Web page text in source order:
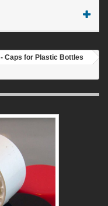
- Caps for Plastic Bottles